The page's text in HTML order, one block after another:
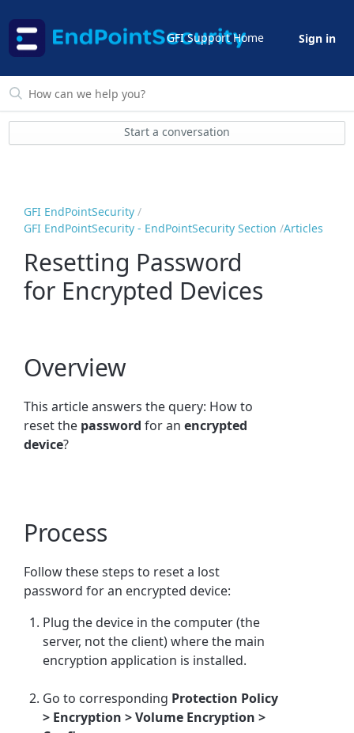
GFI Support Home Sign in
Start a conversation
GFI EndPointSecurity
GFI EndPointSecurity - EndPointSecurity Section Articles
Resetting Password
for Encrypted Devices
Overview
This article answers the query: How to
reset the password for anencrypted
device?
Process
Follow these steps to reset a lost
password for an encrypted device:
Plug the device in the computer (the
server, not the client) where the main
encryption application is installed.
Go to corresponding Protection Policy
> Encryption > Volume Encryption >